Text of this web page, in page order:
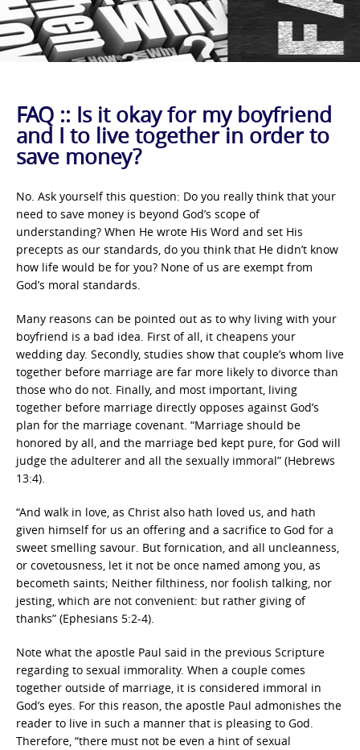
FAQ :: Is it okay for my boyfriend
and I to live together in order to
save money?
No. Ask yourself this question: Do you really think that your
need to save money is beyond God’s scope of
understanding? When He wrote His Word and set His
precepts as our standards, do you think that He didn’t know
how life would be for you? None of us are exempt from
God’s moral standards.
Many reasons can be pointed out as to why living with your
boyfriend is a bad idea. First of all, it cheapens your
wedding day. Secondly, studies show that couple’s whom live
together before marriage are far more likely to divorce than
those who do not. Finally, and most important, living
together before marriage directly opposes against God’s
plan for the marriage covenant. “Marriage should be
honored by all, and the marriage bed kept pure, for God will
judge the adulterer and all the sexually immoral” (Hebrews
13:4).
“And walk in love, as Christ also hath loved us, and hath
given himself for us an offering and a sacrifice to God for a
sweet smelling savour. But fornication, and all uncleanness,
or covetousness, let it not be once named among you, as
becometh saints; Neither filthiness, nor foolish talking, nor
jesting, which are not convenient: but rather giving of
thanks” (Ephesians 5:2-4).
Note what the apostle Paul said in the previous Scripture
regarding to sexual immorality. When a couple comes
together outside of marriage, it is considered immoral in
God’s eyes. For this reason, the apostle Paul admonishes the
reader to live in such a manner that is pleasing to God.
Therefore, “there must not be even a hint of sexual